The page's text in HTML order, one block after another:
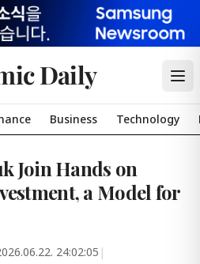
Daily
Business Technology
Join Hands on
a Model for
24:02:05 |